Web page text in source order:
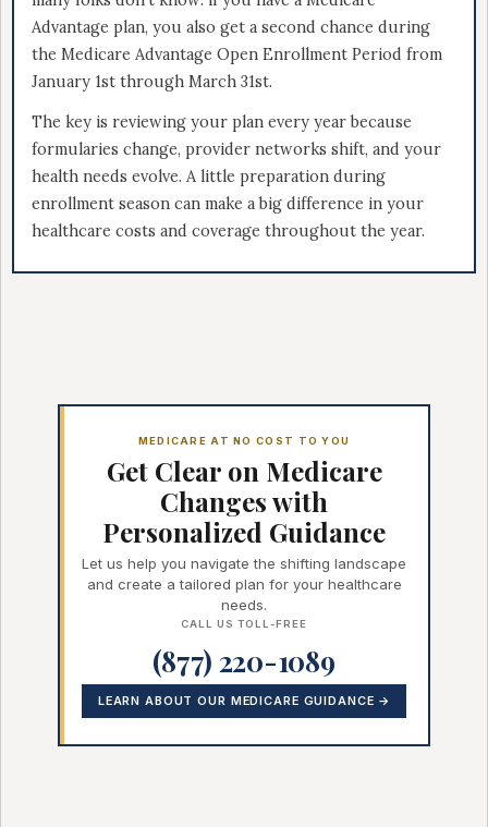
Advantage plan, you also get a second chance during
the Medicare Advantage Open Enrollment Period from
January 1st through March 31st.
The key is reviewing your plan every year because
formularies change, provider networks shift, and your
health needs evolve. A little preparation during
enrollment season can make a big difference in your
healthcare costs and coverage throughout the year.
MEDICARE AT NO COST TO YOU
Get Clear on Medicare
Changes with
Personalized Guidance
Let us help you navigate the shifting landscape
and create a tailored plan for your healthcare
needs.
CALL US TOLL-FREE
(877) 220-1089
LEARN ABOUT OUR MEDICARE GUIDANCE →